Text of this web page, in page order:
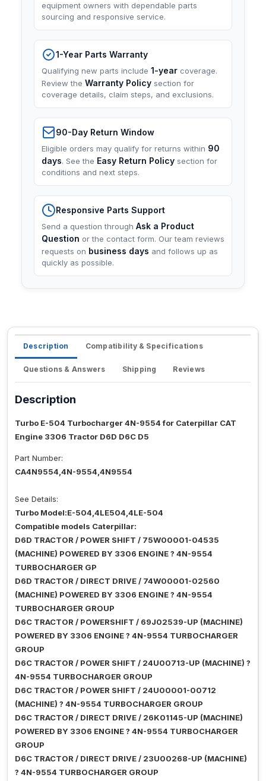
equipment owners with dependable parts
sourcing and responsive service.
1-Year Parts Warranty
Qualifying new parts include 1-year coverage.
Review the Warranty Policy section for
coverage details, claim steps, and exclusions.
90-Day Return Window
Eligible orders may qualify for returns within 90
days. See the Easy Return Policy section for
conditions and next steps.
Responsive Parts Support
Send a question through Ask a Product
Question or the contact form. Our team reviews
requests on business days and follows up as
quickly as possible.
Description Compatibility & Specifications
Questions & Answers Shipping Reviews
Description
Turbo E-504 Turbocharger 4N-9554 for Caterpillar CAT
Engine 3306 Tractor D6D D6C D5
Part Number:
CA4N9554,4N-9554,4N9554
See Details:
Turbo Model:E-504,4LE504,4LE-504
Compatible models Caterpillar:
D6D TRACTOR / POWER SHIFT / 75W00001-04535
(MACHINE) POWERED BY 3306 ENGINE ? 4N-9554
TURBOCHARGER GP
D6D TRACTOR / DIRECT DRIVE / 74W00001-02560
(MACHINE) POWERED BY 3306 ENGINE ? 4N-9554
TURBOCHARGER GROUP
D6C TRACTOR / POWERSHIFT / 69J02539-UP (MACHINE)
POWERED BY 3306 ENGINE ? 4N-9554 TURBOCHARGER
GROUP
D6C TRACTOR / POWER SHIFT / 24U00713-UP (MACHINE) ?
4N-9554 TURBOCHARGER GROUP
D6C TRACTOR / POWER SHIFT / 24U00001-00712
(MACHINE) ? 4N-9554 TURBOCHARGER GROUP
D6C TRACTOR / DIRECT DRIVE / 26K01145-UP (MACHINE)
POWERED BY 3306 ENGINE ? 4N-9554 TURBOCHARGER
GROUP
D6C TRACTOR / DIRECT DRIVE / 23U00268-UP (MACHINE)
? 4N-9554 TURBOCHARGER GROUP